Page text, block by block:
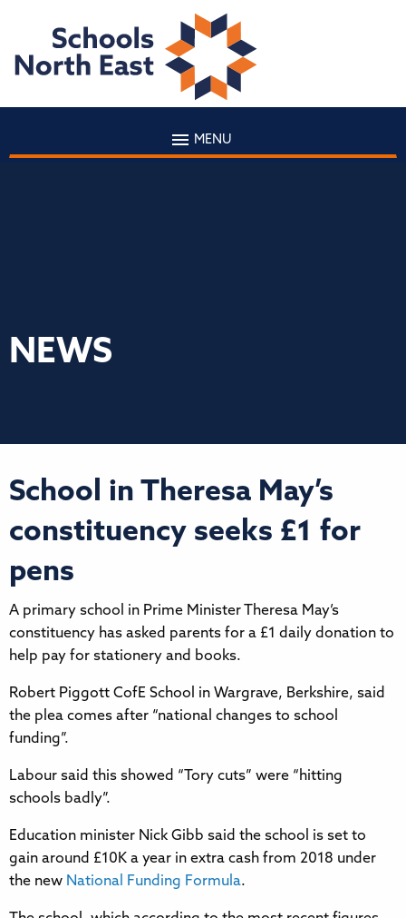
MENU
NEWS
School in Theresa May’s
constituency seeks £1 for
pens
A primary school in Prime Minister Theresa May’s
constituency has asked parents for a £1 daily donation to
help pay for stationery and books.
Robert Piggott CofE School in Wargrave, Berkshire, said
the plea comes after “national changes to school
funding”.
Labour said this showed “Tory cuts” were “hitting
schools badly”.
Education minister Nick Gibb said the school is set to
gain around £10K a year in extra cash from 2018 under
the new National Funding Formula.